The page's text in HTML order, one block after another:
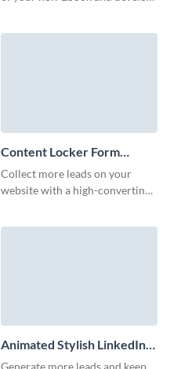
Content Locker Form
Template
Collect more leads on your
website with a high-converting,
Animated Stylish LinkedIn
Ebook Download Form